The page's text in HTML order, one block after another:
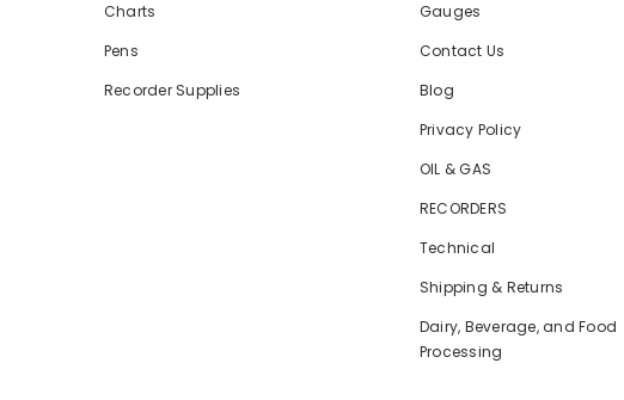
Charts
Pens
Recorder Supplies
Gauges
Contact Us
Blog
Privacy Policy
OIL & GAS
RECORDERS
Technical
Shipping & Returns
Dairy, Beverage, and Food
Processing